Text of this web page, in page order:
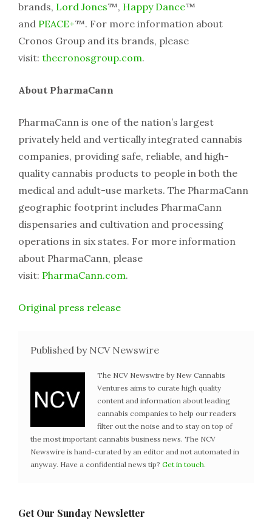
brands, Lord Jones™, Happy Dance™
and PEACE+™. For more information about
Cronos Group and its brands, please
visit: thecronosgroup.com.
About PharmaCann
PharmaCann is one of the nation’s largest
privately held and vertically integrated cannabis
companies, providing safe, reliable, and high-
quality cannabis products to people in both the
medical and adult-use markets. The PharmaCann
geographic footprint includes PharmaCann
dispensaries and cultivation and processing
operations in six states. For more information
about PharmaCann, please
visit: PharmaCann.com.
Original press release
Published by NCV Newswire
The NCV Newswire by New Cannabis
Ventures aims to curate high quality
content and information about leading
cannabis companies to help our readers
filter out the noise and to stay on top of
the most important cannabis business news. The NCV
Newswire is hand-curated by an editor and not automated in
anyway. Have a confidential news tip? Get in touch.
Get Our Sunday Newsletter